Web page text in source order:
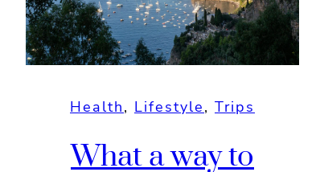
Health, Lifestyle, Trips
What a way to